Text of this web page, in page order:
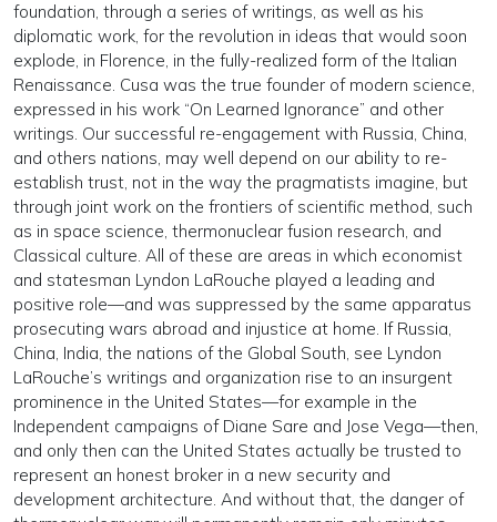
foundation, through a series of writings, as well as his
diplomatic work, for the revolution in ideas that would soon
explode, in Florence, in the fully-realized form of the Italian
Renaissance. Cusa was the true founder of modern science,
expressed in his work “On Learned Ignorance” and other
writings. Our successful re-engagement with Russia, China,
and others nations, may well depend on our ability to re-
establish trust, not in the way the pragmatists imagine, but
through joint work on the frontiers of scientific method, such
as in space science, thermonuclear fusion research, and
Classical culture. All of these are areas in which economist
and statesman Lyndon LaRouche played a leading and
positive role—and was suppressed by the same apparatus
prosecuting wars abroad and injustice at home. If Russia,
China, India, the nations of the Global South, see Lyndon
LaRouche’s writings and organization rise to an insurgent
prominence in the United States—for example in the
Independent campaigns of Diane Sare and Jose Vega—then,
and only then can the United States actually be trusted to
represent an honest broker in a new security and
development architecture. And without that, the danger of